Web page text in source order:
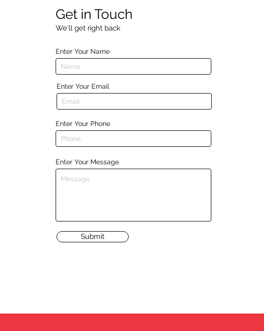
Get in Touch
We'll get right back
Enter Your Name
Enter Your Email
Enter Your Phone
Enter Your Message
Submit